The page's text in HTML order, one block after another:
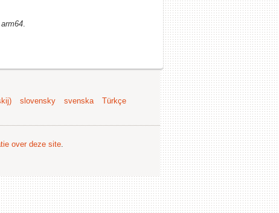
arm64.
slovensky svenska
Türkçe
over deze site.